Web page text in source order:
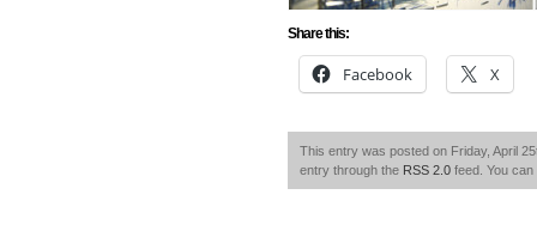
Share this:
Facebook X
This entry was posted on Friday, April
entry through the RSS 2.0 feed. You can